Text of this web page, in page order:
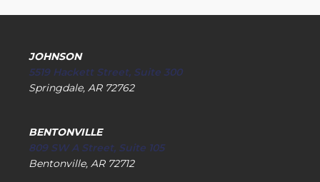
JOHNSON
5519 Hackett Street, Suite 300
Springdale, AR 72762
BENTONVILLE
809 SW A Street, Suite 105
Bentonville, AR 72712